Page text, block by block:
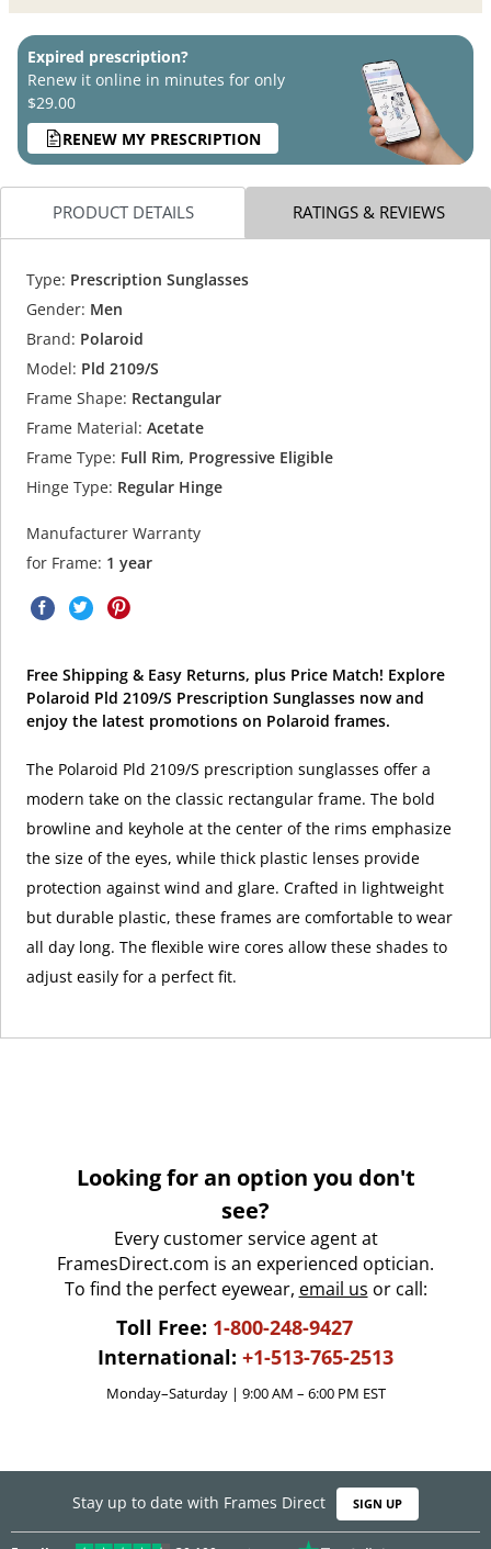
Expired prescription?
Renew it online in minutes for only
$29.00
RENEW MY PRESCRIPTION
PRODUCT DETAILS RATINGS & REVIEWS
Type: Prescription Sunglasses
Gender: Men
Brand: Polaroid
Model: Pld 2109/S
Frame Shape: Rectangular
Frame Material: Acetate
Frame Type: Full Rim, Progressive Eligible
Hinge Type: Regular Hinge
Manufacturer Warranty
for Frame: 1 year
Free Shipping & Easy Returns, plus Price Match! Explore
Polaroid Pld 2109/S Prescription Sunglasses now and
enjoy the latest promotions on Polaroid frames.
The Polaroid Pld 2109/S prescription sunglasses offer a
modern take on the classic rectangular frame. The bold
browline and keyhole at the center of the rims emphasize
the size of the eyes, while thick plastic lenses provide
protection against wind and glare. Crafted in lightweight
but durable plastic, these frames are comfortable to wear
all day long. The flexible wire cores allow these shades to
adjust easily for a perfect fit.
Looking for an option you don't
see?
Every customer service agent at
FramesDirect.com is an experienced optician.
To find the perfect eyewear, email us or call:
Toll Free: 1-800-248-9427
International: +1-513-765-2513
Monday–Saturday | 9:00 AM – 6:00 PM EST
Stay up to date with Frames Direct SIGN UP